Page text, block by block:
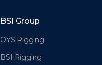
BSI Group
OYS Rigging
BSI Rigging